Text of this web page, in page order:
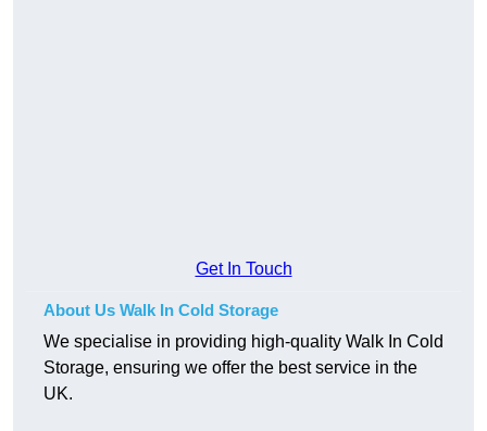
Get In Touch
About Us Walk In Cold Storage
We specialise in providing high-quality Walk In Cold
Storage, ensuring we offer the best service in the
UK.